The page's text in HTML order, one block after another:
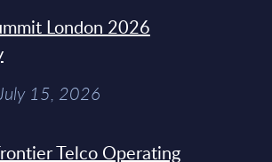
London 2026
15, 2026
Telco Operating